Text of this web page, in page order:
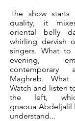
The show
quality, it
oriental belly
whirling dervish
singers. What
evening,
Maghreb.
Watch and listen
the left,
gnaoua Abdeljalil
understand...